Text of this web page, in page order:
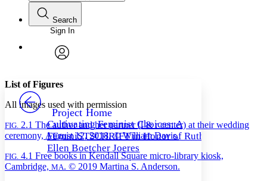
Annotations
Others
Your highlights
Resources
Font
Font style
Decrease font size
Decrease font size Increase font size
Color Scheme
Light
Search
Enter search criteria
Search within:
PROJECT
Sign In
Project Home
Cultivating Feminist Choices: A
FEminiSTSCHRIFT in Honor of Ruth-
Ellen Boetcher Joeres
List of Figures
All images used with permission
FIG. 2.1 The author and her partner (l & r center) at their wedding
ceremony, August 12, 2018. © William Davis.
FIG. 4.1 Free books in Kendall Square micro-library kiosk,
Cambridge, MA. © 2019 Martina S. Anderson.